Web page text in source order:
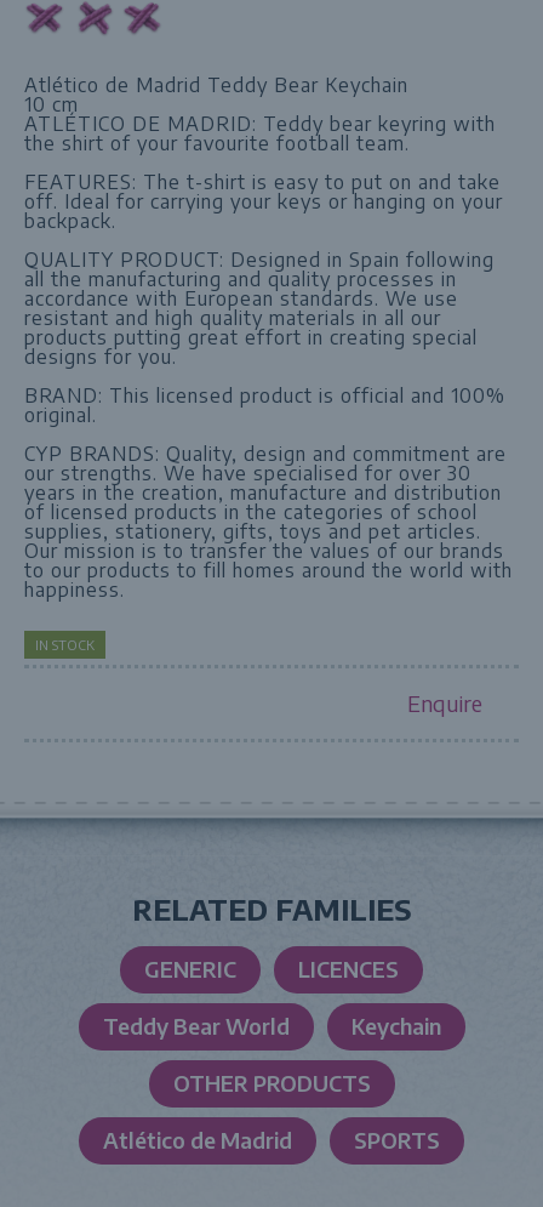
Atlético de Madrid Teddy Bear Keychain
10 cm
ATLÉTICO DE MADRID: Teddy bear keyring with
the shirt of your favourite football team.
FEATURES: The t-shirt is easy to put on and take
off. Ideal for carrying your keys or hanging on your
backpack.
QUALITY PRODUCT: Designed in Spain following
all the manufacturing and quality processes in
accordance with European standards. We use
resistant and high quality materials in all our
products putting great effort in creating special
designs for you.
BRAND: This licensed product is official and 100%
original.
CYP BRANDS: Quality, design and commitment are
our strengths. We have specialised for over 30
years in the creation, manufacture and distribution
of licensed products in the categories of school
supplies, stationery, gifts, toys and pet articles.
Our mission is to transfer the values of our brands
to our products to fill homes around the world with
happiness.
IN STOCK
Enquire
RELATED FAMILIES
GENERIC LICENCES
Teddy Bear World Keychain
OTHER PRODUCTS
Atlético de Madrid SPORTS